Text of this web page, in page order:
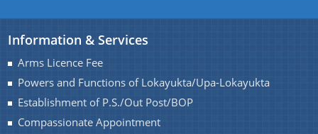
Information & Services
Arms Licence Fee
Powers and Functions of Lokayukta/Upa-Lokayukta
Establishment of P.S./Out Post/BOP
Compassionate Appointment